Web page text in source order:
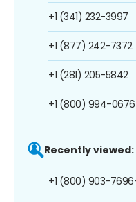
+1 (341) 232-3997
+1 (877) 242-7372
+1 (281) 205-5842
+1 (800) 994-0676
Recently viewed:
+1 (800) 903-7696